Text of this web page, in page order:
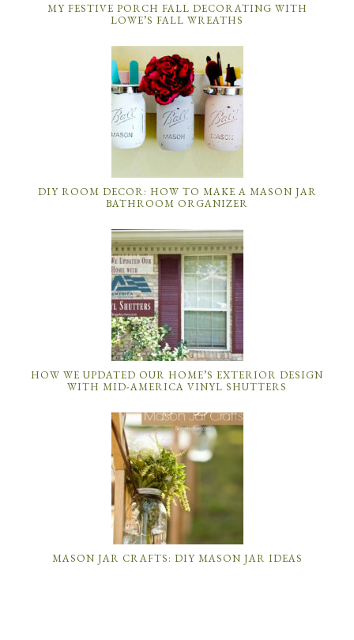
MY FESTIVE PORCH FALL DECORATING WITH
LOWE’S FALL WREATHS
DIY ROOM DECOR: HOW TO MAKE A MASON JAR
BATHROOM ORGANIZER
HOW WE UPDATED OUR HOME’S EXTERIOR DESIGN
WITH MID-AMERICA VINYL SHUTTERS
MASON JAR CRAFTS: DIY MASON JAR IDEAS